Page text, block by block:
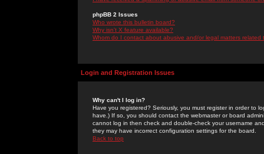
phpBB 2 Issues
Who wrote this bulletin board?
Why isn't X feature available?
Whom do I contact about abusive and/or legal matters related
Login and Registration Issues
Why can't I log in?
Have you registered? Seriously, you must register in order to
have.) If so, you should contact the webmaster or board
cannot log in then check and double-check your username
they may have incorrect configuration settings for the board.
Back to top